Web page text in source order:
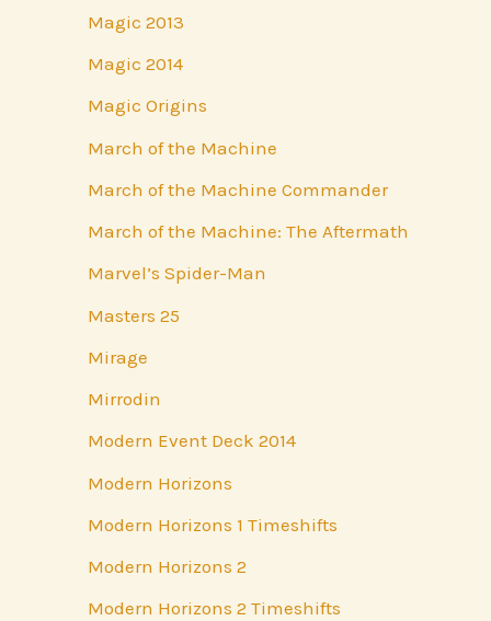
Magic 2013
Magic 2014
Magic Origins
March of the Machine
March of the Machine Commander
March of the Machine: The Aftermath
Marvel’s Spider-Man
Masters 25
Mirage
Mirrodin
Modern Event Deck 2014
Modern Horizons
Modern Horizons 1 Timeshifts
Modern Horizons 2
Modern Horizons 2 Timeshifts